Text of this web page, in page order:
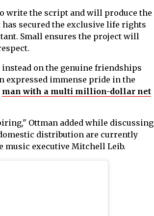
write the script and will produce the
secured the exclusive life rights
Small ensures the project will
on the genuine friendships
expressed immense pride in the
man with a multi million-dollar net
Ottman added while discussing
distribution are currently
music executive Mitchell Leib.